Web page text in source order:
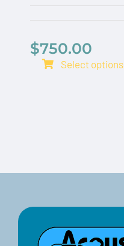
$750.00
Select options